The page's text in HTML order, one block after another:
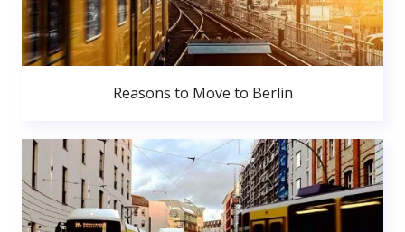
Reasons to Move to Berlin